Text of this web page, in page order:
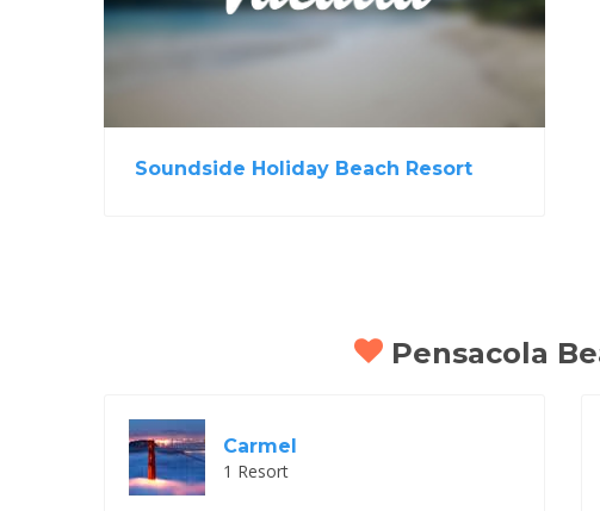
Soundside Holiday Beach Resort
Pensacola
Carmel
1 Resort